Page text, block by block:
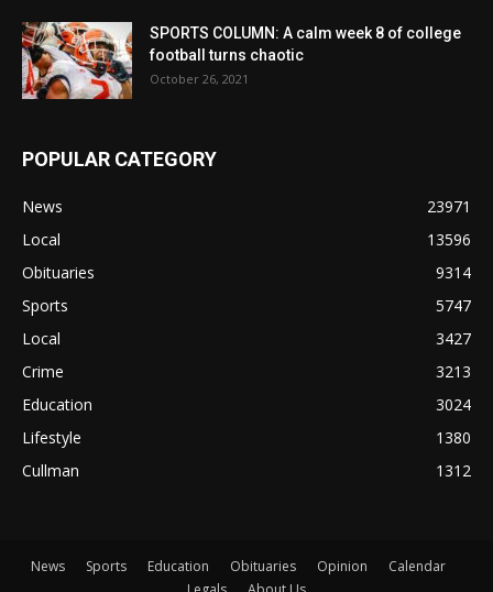
SPORTS COLUMN: A calm week 8 of college
football turns chaotic
October 26, 2021
POPULAR CATEGORY
News
23971
Local
13596
Obituaries
9314
Sports
5747
Local
3427
Crime
3213
Education
3024
Lifestyle
1380
Cullman
1312
News Sports Education Obituaries Opinion
Calendar